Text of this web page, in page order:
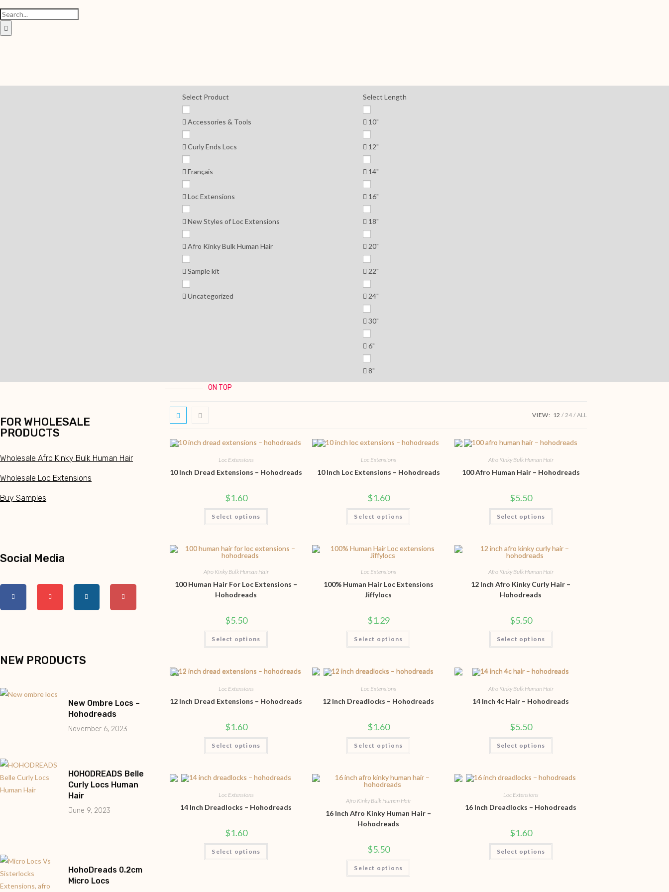
Select Product
Accessories & Tools
Curly Ends Locs
Français
Loc Extensions
New Styles of Loc Extensions
Afro Kinky Bulk Human Hair
Sample kit
Uncategorized
Select Length
10"
12"
14"
16"
18"
20"
22"
24"
30"
6"
8"
FOR WHOLESALE
PRODUCTS
Wholesale Afro Kinky Bulk Human Hair
Wholesale Loc Extensions
Buy Samples
Social Media
NEW PRODUCTS
New Ombre Locs –
Hohodreads
November 6, 2023
HOHODREADS Belle
Curly Locs Human
Hair
June 9, 2023
HohoDreads 0.2cm
Micro Locs
ON TOP
VIEW: 12 24 ALL
Loc Extensions
10 Inch Dread Extensions – Hohodreads
$1.60
Select options
Loc Extensions
10 Inch Loc Extensions – Hohodreads
$1.60
Select options
Afro Kinky Bulk Human Hair
100 Afro Human Hair – Hohodreads
$5.50
Select options
Afro Kinky Bulk Human Hair
100 Human Hair For Loc Extensions –
Hohodreads
$5.50
Select options
Loc Extensions
100% Human Hair Loc Extensions
Jiffylocs
$1.29
Select options
Afro Kinky Bulk Human Hair
12 Inch Afro Kinky Curly Hair –
Hohodreads
$5.50
Select options
Loc Extensions
12 Inch Dread Extensions – Hohodreads
$1.60
Select options
Loc Extensions
12 Inch Dreadlocks – Hohodreads
$1.60
Select options
Afro Kinky Bulk Human Hair
14 Inch 4c Hair – Hohodreads
$5.50
Select options
Loc Extensions
14 Inch Dreadlocks – Hohodreads
$1.60
Select options
Afro Kinky Bulk Human Hair
16 Inch Afro Kinky Human Hair –
Hohodreads
$5.50
Select options
Loc Extensions
16 Inch Dreadlocks – Hohodreads
$1.60
Select options